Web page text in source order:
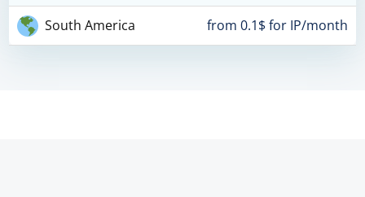
South America from 0.1$ for IP/month